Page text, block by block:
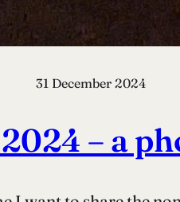
31 December 2024
– a